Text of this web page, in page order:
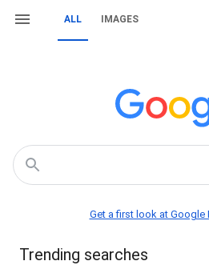
ALL IMAGES
Get a first look at Google
Trending searches